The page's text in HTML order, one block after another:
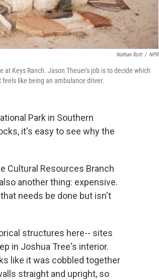
Nathan Rott / NPR
Keys Ranch. Jason Theuer's job is to decide which
like being an ambulance driver.
Park in Southern
it's easy to see why the
Cultural Resources Branch
another thing: expensive.
needs be done but isn't
structures here-- sites
in Joshua Tree's interior.
like it was cobbled together
straight and upright, so